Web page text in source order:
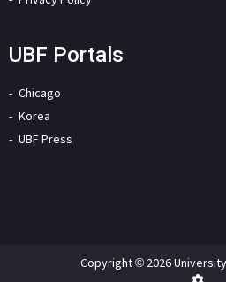
UBF Portals
Chicago
Korea
UBF Press
Copyright © 2026